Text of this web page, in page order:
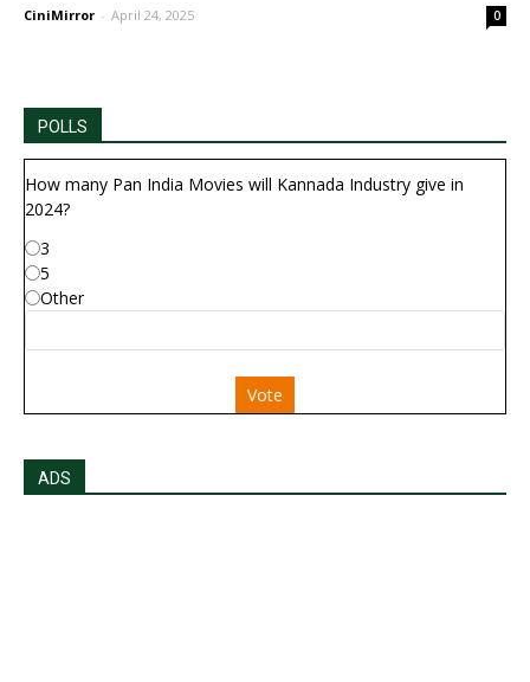
CiniMirror - April 24, 2025 0
POLLS
How many Pan India Movies will Kannada Industry give in
2024?
3
5
Other
Vote
ADS